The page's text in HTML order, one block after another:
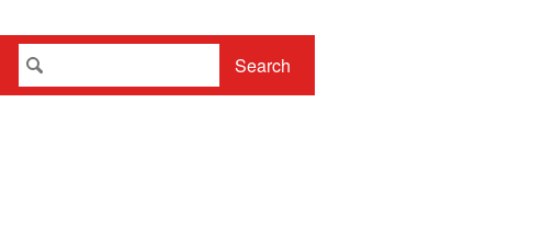
Search